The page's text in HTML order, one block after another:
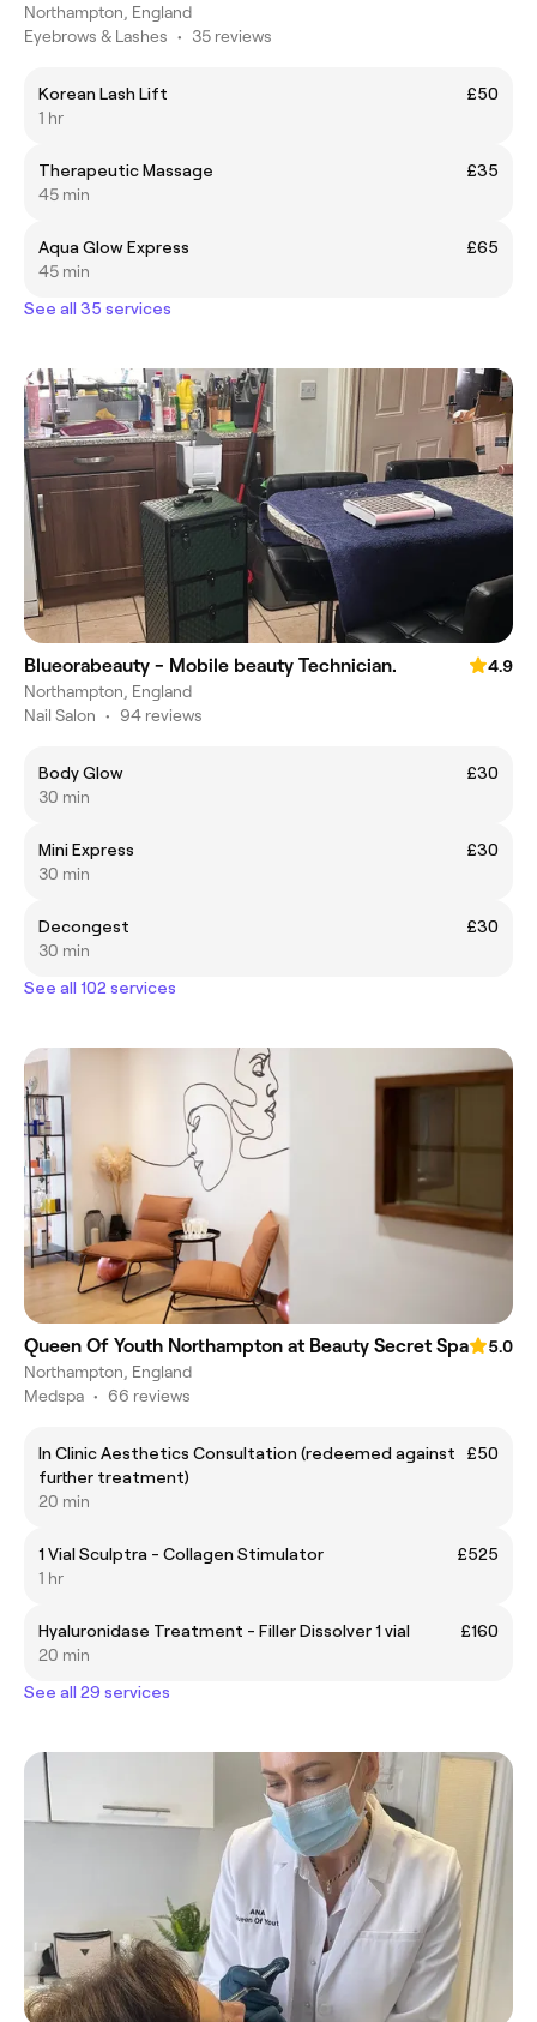
Northampton, England
Eyebrows & Lashes • 35 reviews
Korean Lash Lift
£50
1 hr
Therapeutic Massage
£35
45 min
Aqua Glow Express
£65
45 min
See all 35 services
Blueorabeauty - Mobile beauty Technician.
4.9
Northampton, England
Nail Salon • 94 reviews
Body Glow
£30
30 min
Mini Express
£30
30 min
Decongest
£30
30 min
See all 102 services
Queen Of Youth Northampton at Beauty Secret Spa
5.0
Northampton, England
Medspa • 66 reviews
In Clinic Aesthetics Consultation (redeemed against
further treatment)
£50
20 min
1 Vial Sculptra - Collagen Stimulator
£525
1 hr
Hyaluronidase Treatment - Filler Dissolver 1 vial
£160
20 min
See all 29 services